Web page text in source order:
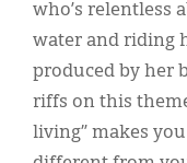
who’s relentless
water and riding
produced by her
riffs on this
living” makes